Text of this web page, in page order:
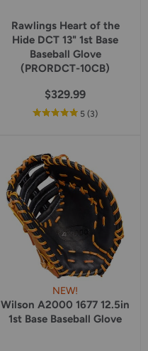
Rawlings Heart of the
Hide DCT 13" 1st Base
Baseball Glove
(PRORDCT-10CB)
$329.99
5out
rating
(3reviews
)
NEW!
Wilson A2000 1677 12.5in
1st Base Baseball Glove